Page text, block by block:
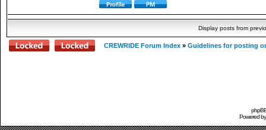
Display posts from
CREWRIDE Forum Index » Guidelines for posting
Powered